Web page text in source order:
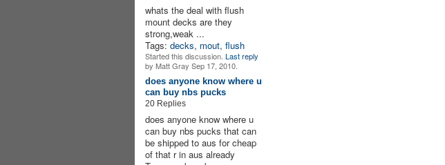
whats the deal with flush
mount decks are they
strong,weak ...
Tags: decks, mout, flush
Started this discussion. Last reply
by Matt Gray Sep 17, 2010.
does anyone know where u
can buy nbs pucks
20 Replies
does anyone know where u
can buy nbs pucks that can
be shipped to aus for cheap
of that r in aus already